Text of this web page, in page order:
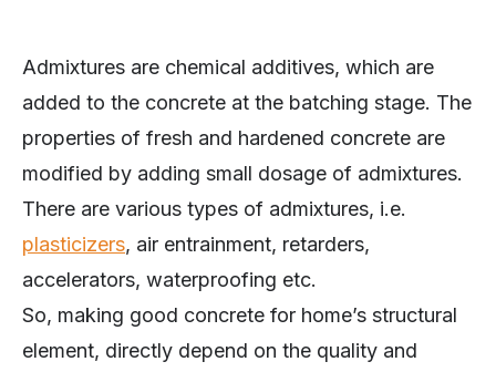
Admixtures are chemical additives, which are
added to the concrete at the batching stage. The
properties of fresh and hardened concrete are
modified by adding small dosage of admixtures.
There are various types of admixtures, i.e.
plasticizers, air entrainment, retarders,
accelerators, waterproofing etc.
So, making good concrete for home’s structural
element, directly depend on the quality and